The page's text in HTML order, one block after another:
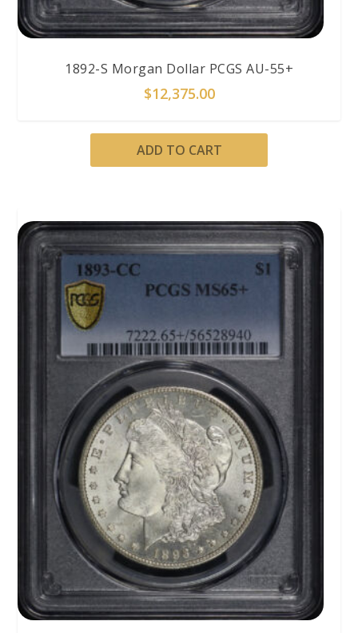
1892-S Morgan Dollar PCGS AU-55+
$12,375.00
ADD TO CART